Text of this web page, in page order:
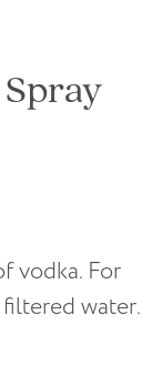
vodka. For
water.